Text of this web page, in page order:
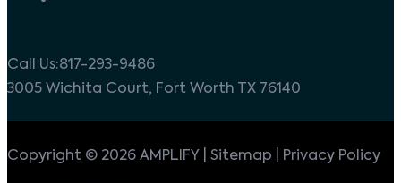
Call Us:817-293-9486
3005 Wichita Court, Fort Worth TX 76140
Copyright © 2026 AMPLIFY | Sitemap | Privacy Policy